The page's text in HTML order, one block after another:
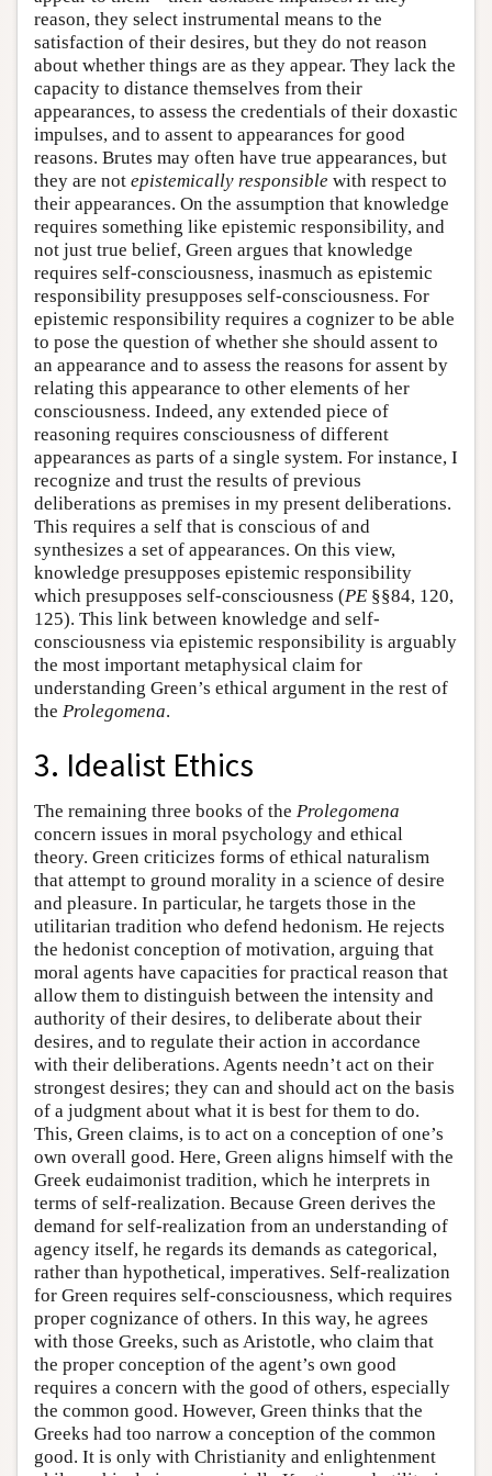
reason, they select instrumental means to the
satisfaction of their desires, but they do not reason
about whether things are as they appear. They lack the
capacity to distance themselves from their
appearances, to assess the credentials of their doxastic
impulses, and to assent to appearances for good
reasons. Brutes may often have true appearances, but
they are not epistemically responsible with respect to
their appearances. On the assumption that knowledge
requires something like epistemic responsibility, and
not just true belief, Green argues that knowledge
requires self-consciousness, inasmuch as epistemic
responsibility presupposes self-consciousness. For
epistemic responsibility requires a cognizer to be able
to pose the question of whether she should assent to
an appearance and to assess the reasons for assent by
relating this appearance to other elements of her
consciousness. Indeed, any extended piece of
reasoning requires consciousness of different
appearances as parts of a single system. For instance, I
recognize and trust the results of previous
deliberations as premises in my present deliberations.
This requires a self that is conscious of and
synthesizes a set of appearances. On this view,
knowledge presupposes epistemic responsibility
which presupposes self-consciousness (PE §§84, 120,
125). This link between knowledge and self-
consciousness via epistemic responsibility is arguably
the most important metaphysical claim for
understanding Green’s ethical argument in the rest of
the Prolegomena.
3. Idealist Ethics
The remaining three books of the Prolegomena
concern issues in moral psychology and ethical
theory. Green criticizes forms of ethical naturalism
that attempt to ground morality in a science of desire
and pleasure. In particular, he targets those in the
utilitarian tradition who defend hedonism. He rejects
the hedonist conception of motivation, arguing that
moral agents have capacities for practical reason that
allow them to distinguish between the intensity and
authority of their desires, to deliberate about their
desires, and to regulate their action in accordance
with their deliberations. Agents needn’t act on their
strongest desires; they can and should act on the basis
of a judgment about what it is best for them to do.
This, Green claims, is to act on a conception of one’s
own overall good. Here, Green aligns himself with the
Greek eudaimonist tradition, which he interprets in
terms of self-realization. Because Green derives the
demand for self-realization from an understanding of
agency itself, he regards its demands as categorical,
rather than hypothetical, imperatives. Self-realization
for Green requires self-consciousness, which requires
proper cognizance of others. In this way, he agrees
with those Greeks, such as Aristotle, who claim that
the proper conception of the agent’s own good
requires a concern with the good of others, especially
the common good. However, Green thinks that the
Greeks had too narrow a conception of the common
good. It is only with Christianity and enlightenment